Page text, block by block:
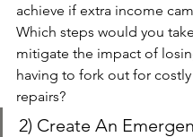
achieve if extra income
Which steps would you
mitigate the impact of
having to fork out for
repairs?
2) Create An